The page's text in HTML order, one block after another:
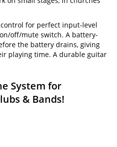
for perfect input-level
off/mute switch. A battery-
the battery drains, giving
playing time. A durable guitar
System for
& Bands!